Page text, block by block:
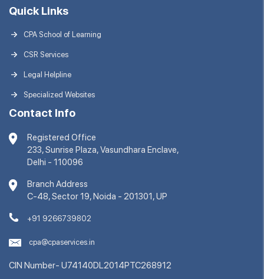
Quick Links
CPA School of Learning
CSR Services
Legal Helpline
Specialized Websites
Contact Info
Registered Office
233, Sunrise Plaza, Vasundhara Enclave,
Delhi - 110096
Branch Address
C-48, Sector 19, Noida - 201301, UP
+91 9266739802
cpa@cpaservices.in
CIN Number- U74140DL2014PTC268912